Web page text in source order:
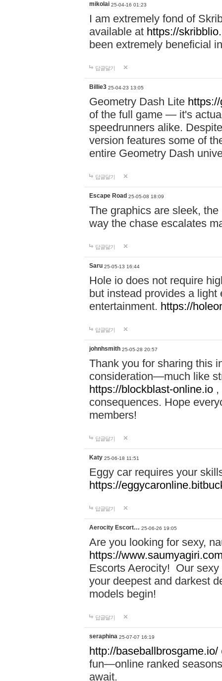
mikolai 25-04-16 01:23
I am extremely fond of
available at https://
been extremely beneficial
답글달기
Billie3 25-04-23 13:05
Geometry Dash Lite
of the full game — it's
speedrunners alike.
version features some of
entire Geometry Dash
답글달기
Escape Road 25-05-08 18:09
The graphics are sleek, the
way the chase escalates
답글달기
Saru 25-05-13 16:44
Hole io does not require
but instead provides a
entertainment. https://
답글달기
johnhsmith 25-05-28 20:57
Thank you for sharing this
consideration—much like
https://blockblast-online.io
consequences. Hope
members!
답글달기
Katy 25-06-18 11:51
Eggy car requires your
https://
답글달기
Aerocity Escort… 25-06-26 19:05
Are you looking for sexy,
https://
Escorts Aerocity! Our
your deepest and darkest
models begin!
답글달기
seraphina 25-07-07 16:19
http://baseballbrosgame.io/
fun—online ranked
await.